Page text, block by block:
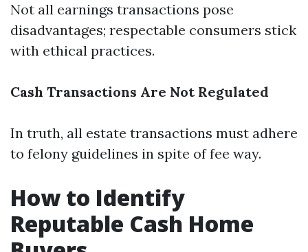
Not all earnings transactions pose
disadvantages; respectable consumers stick
with ethical practices.
Cash Transactions Are Not Regulated
In truth, all estate transactions must adhere
to felony guidelines in spite of fee way.
How to Identify
Reputable Cash Home